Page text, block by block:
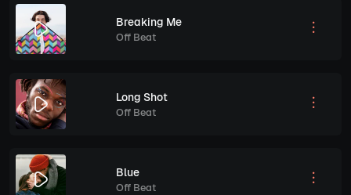
Breaking Me
Off Beat
Long Shot
Off Beat
Blue
Off Beat